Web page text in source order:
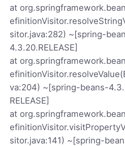
at
sitor.java:282) ~[spring-
4.3.20.RELEASE]
at
va:204) ~[spring-beans-
RELEASE]
at
sitor.java:141) ~[spring-